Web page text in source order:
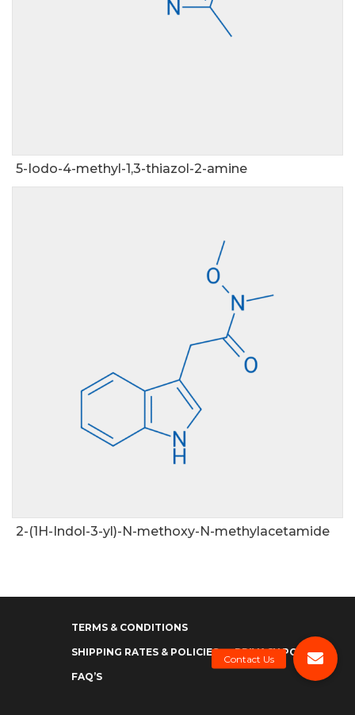
5-Iodo-4-methyl-1,3-thiazol-2-amine
2-(1H-Indol-3-yl)-N-methoxy-N-methylacetamide
TERMS & CONDITIONS
SHIPPING RATES & POLICIES PRIVACY POLICY
FAQ’S